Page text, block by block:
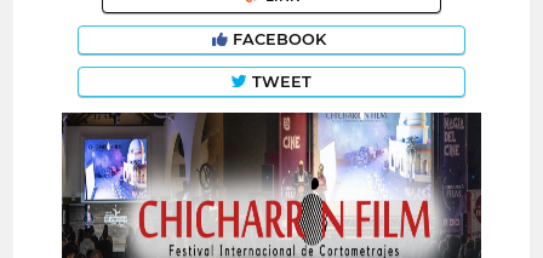
FACEBOOK
TWEET